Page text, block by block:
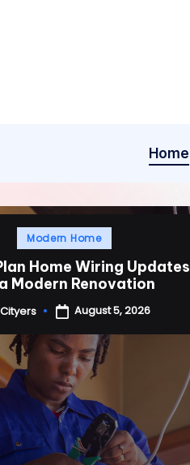
Home
Posted
in
Modern Home
Home Wiring Updates
Modern Renovation
Cityers August 5, 2026